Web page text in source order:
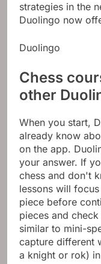
strategies in the
Duolingo now
Duolingo
Chess
other
When you start,
already know
on the app.
your answer. If
chess and don't
lessons will
piece before
pieces and
similar to mini-
capture different
a knight or rok)